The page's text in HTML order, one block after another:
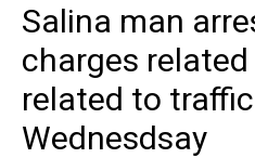
Salina man
charges
related to
Wednesdsay